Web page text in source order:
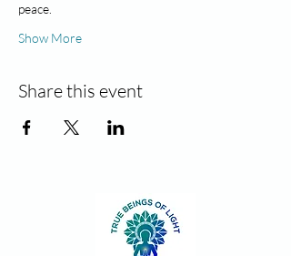
peace.
Show More
Share this event